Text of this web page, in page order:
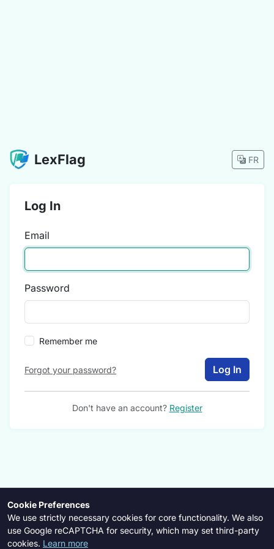
LexFlag FR
Log In
Email
Password
Remember me
Forgot your password? Log In
Don't have an account? Register
Cookie Preferences
We use strictly necessary cookies for core functionality. We also
use Google reCAPTCHA for security, which may set third-party
cookies. Learn more